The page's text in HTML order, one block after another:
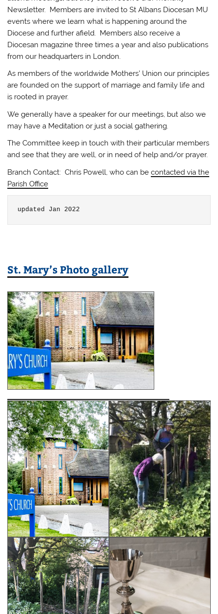
Newsletter. Members are invited to St Albans Diocesan MU
events where we learn what is happening around the
Diocese and further afield. Members also receive a
Diocesan magazine three times a year and also publications
from our headquarters in London.
As members of the worldwide Mothers’ Union our principles
are founded on the support of marriage and family life and
is rooted in prayer.
We generally have a speaker for our meetings, but also we
may have a Meditation or just a social gathering.
The Committee keep in touch with their particular members
and see that they are well, or in need of help and/or prayer.
Branch Contact: Chris Powell, who can becontacted via the
Parish Office
updated Jan 2022
St. Mary’s Photo gallery